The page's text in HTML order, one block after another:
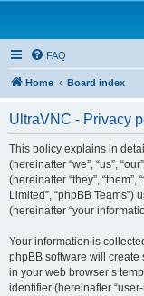
FAQ
Home Board index
UltraVNC - Privacy
This policy explains in
(hereinafter “we”, “us”,
(hereinafter “they”, “them”,
Limited”, “phpBB
(hereinafter “your
Your information is
phpBB software will create
in your web browser’s
identifier (hereinafter